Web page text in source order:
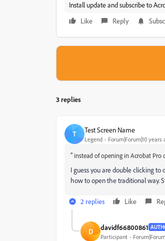
Install update and subscribe to
Like
Reply
3 replies
T Test Screen Name
Legend Forum|Forum|10 years
" instead of opening in Acrobat Pro
I guess you are double clicking
how to open the traditional way.
2 replies Like
D davidf66800861
Participant